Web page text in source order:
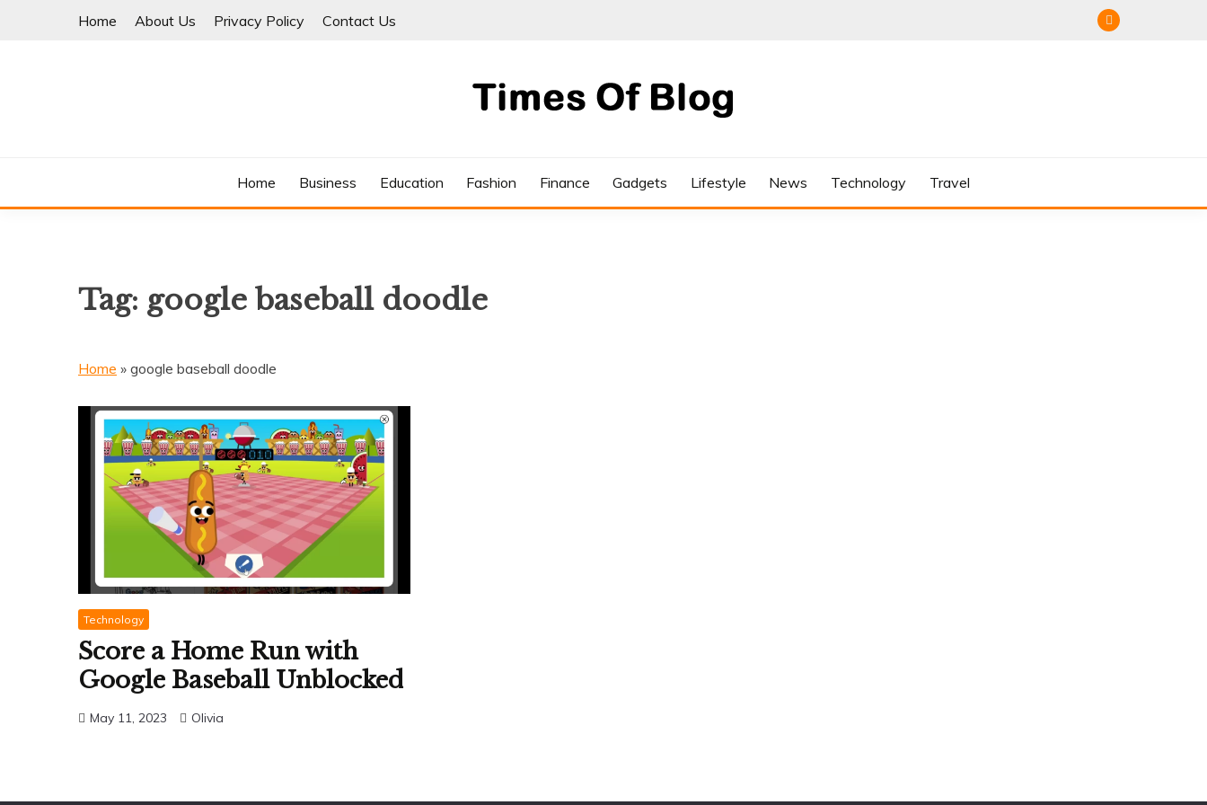
Home About Us Privacy Policy Contact Us
Home Business Education Fashion Finance Gadgets Lifestyle News Technology Travel
Tag: google baseball doodle
Home » google baseball doodle
Technology
Score a Home Run with
Google Baseball Unblocked
May 11, 2023 Olivia